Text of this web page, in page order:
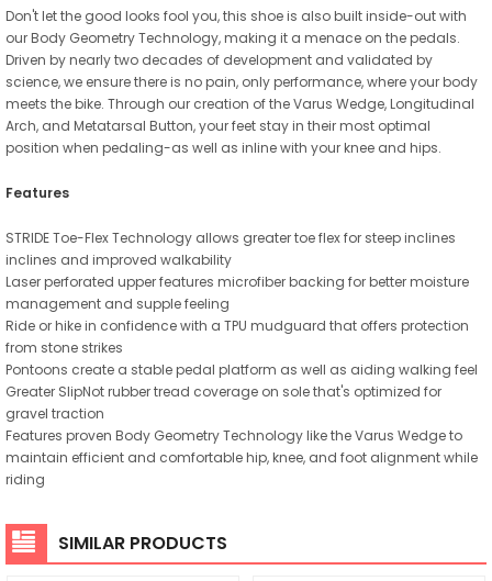
Don't let the good looks fool you, this shoe is also built inside-out with
our Body Geometry Technology, making it a menace on the pedals.
Driven by nearly two decades of development and validated by
science, we ensure there is no pain, only performance, where your body
meets the bike. Through our creation of the Varus Wedge, Longitudinal
Arch, and Metatarsal Button, your feet stay in their most optimal
position when pedaling-as well as inline with your knee and hips.
Features
STRIDE Toe-Flex Technology allows greater toe flex for steep inclines
inclines and improved walkability
Laser perforated upper features microfiber backing for better moisture
management and supple feeling
Ride or hike in confidence with a TPU mudguard that offers protection
from stone strikes
Pontoons create a stable pedal platform as well as aiding walking feel
Greater SlipNot rubber tread coverage on sole that's optimized for
gravel traction
Features proven Body Geometry Technology like the Varus Wedge to
maintain efficient and comfortable hip, knee, and foot alignment while
riding
SIMILAR PRODUCTS